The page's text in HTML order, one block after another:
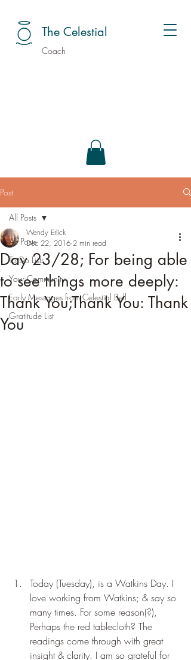
The Celestial
Coach
Post
All Posts
To Do Lists
Your Community
Early Messages from Celestial Bell
Gratitude List
All Posts
Day 23/28; For being able
to see things more deeply:
Thank You;Thank You: Thank
You
Wendy Erlick
Dec 22, 2016 2 min read
Today (Tuesday), is a Watkins Day. I
love working from Watkins; & say so
many times. For some reason(?),
Perhaps the red tablecloth? The
readings come through with great
insight & clarity. I am so grateful for